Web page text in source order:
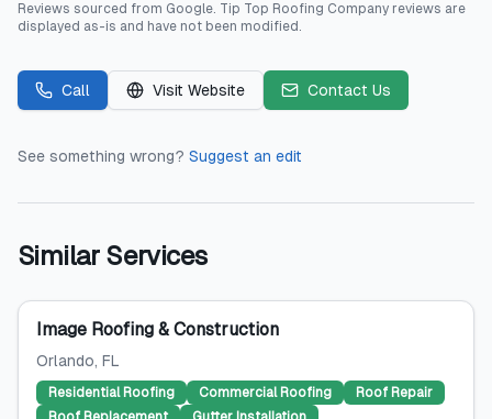
Reviews sourced from Google. Tip Top Roofing Company reviews are
displayed as-is and have not been modified.
Call Visit Website Contact Us
See something wrong? Suggest an edit
Similar Services
Image Roofing & Construction
Orlando, FL
Residential Roofing Commercial Roofing
Roof Repair